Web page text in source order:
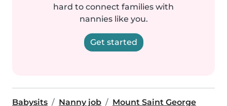
hard to connect families with
nannies like you.
Get started
Babysits Nanny job Mount Saint George